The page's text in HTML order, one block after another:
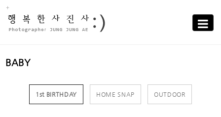
Toggle
BABY
1st BIRTHDAY HOME SNAP OUTDOOR